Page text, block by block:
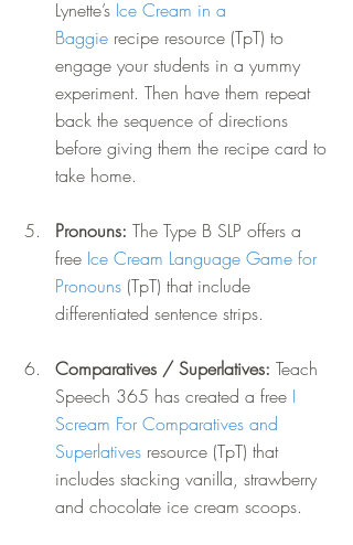
Lynette’s Ice Cream in a
Baggie recipe resource (TpT) to
engage your students in a yummy
experiment. Then have them repeat
back the sequence of directions
before giving them the recipe card to
take home.
Pronouns: The Type B SLP offers a
free Ice Cream Language Game for
Pronouns (TpT) that include
differentiated sentence strips.
Comparatives / Superlatives: Teach
Speech 365 has created a free I
Scream For Comparatives and
Superlatives resource (TpT) that
includes stacking vanilla, strawberry
and chocolate ice cream scoops.